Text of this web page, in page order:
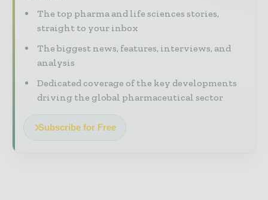
The top pharma and life sciences stories,
straight to your inbox
The biggest news, features, interviews, and
analysis
Dedicated coverage of the key developments
driving the global pharmaceutical sector
Subscribe for Free